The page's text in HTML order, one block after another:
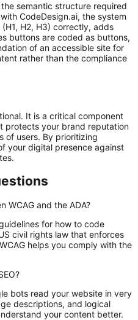
semantic structure required
CodeDesign.ai, the system
H2, H3) correctly, adds
buttons are coded as buttons,
of an accessible site for
rather than the compliance
It is a critical component
protects your brand reputation
of users. By prioritizing
your digital presence against
WCAG and the ADA?
for how to code
civil rights law that enforces
helps you comply with the
bots read your website in very
descriptions, and logical
your content better.